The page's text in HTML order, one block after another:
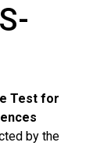
Test for
by the